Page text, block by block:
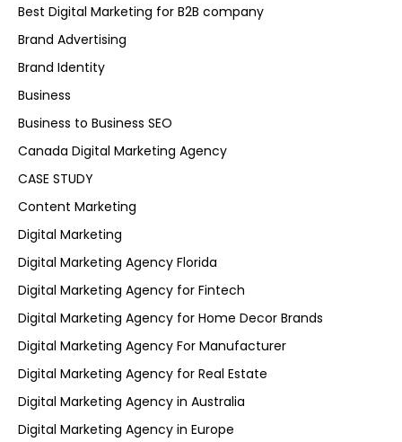
Best Digital Marketing for B2B company
Brand Advertising
Brand Identity
Business
Business to Business SEO
Canada Digital Marketing Agency
CASE STUDY
Content Marketing
Digital Marketing
Digital Marketing Agency Florida
Digital Marketing Agency for Fintech
Digital Marketing Agency for Home Decor Brands
Digital Marketing Agency For Manufacturer
Digital Marketing Agency for Real Estate
Digital Marketing Agency in Australia
Digital Marketing Agency in Europe